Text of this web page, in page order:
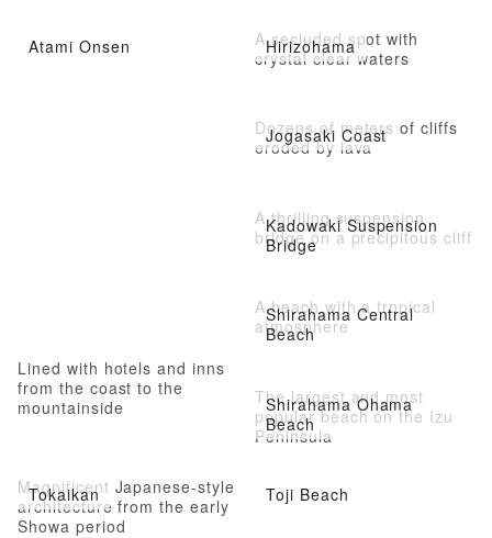
Atami Onsen
Lined with hotels and inns
from the coast to the
mountainside
Hirizohama
A secluded spot with
crystal clear waters
Jogasaki Coast
Dozens of meters of cliffs
eroded by lava
Kadowaki Suspension
Bridge
A thrilling suspension
bridge on a precipitous cliff
Shirahama Central
Beach
A beach with a tropical
atmosphere
Shirahama Ohama
Beach
The largest and most
popular beach on the Izu
Peninsula
Tokaikan
Magnificent Japanese-style
architecture from the early
Showa period
Toji Beach